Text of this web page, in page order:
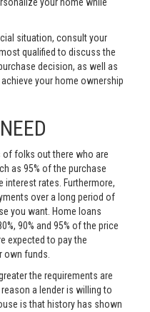
situation, consult your
qualified to discuss the
decision, as well as
your home ownership
of folks out there who are
as 95% of the purchase
interest rates. Furthermore,
over a long period of
you want. Home loans
90% and 95% of the price
expected to pay the
own funds.
the requirements are
a lender is willing to
is that history has shown